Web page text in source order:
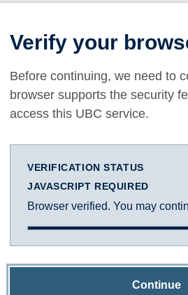
Verify your
Before continuing, we need to
browser supports the security
access this UBC service.
VERIFICATION STATUS
JAVASCRIPT REQUIRED
Browser verified. You may
Continue